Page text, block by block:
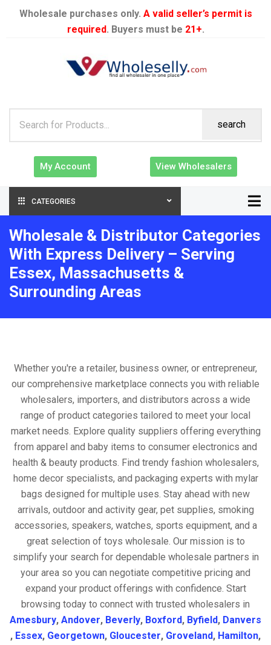
Wholesale purchases only. A valid seller’s permit is
required. Buyers must be 21+.
search
My Account View Wholesalers
CATEGORIES
Wholesale & Distributor Categories
With Express Delivery – Serving
Essex, Massachusetts &
Surrounding Areas
Whether you're a retailer, business owner, or entrepreneur,
our comprehensive marketplace connects you with reliable
wholesalers, importers, and distributors across a wide
range of product categories tailored to meet your local
market needs. Explore quality suppliers offering everything
from apparel and baby items to consumer electronics and
health & beauty products. Find trendy fashion wholesalers,
home decor specialists, and packaging experts with mylar
bags designed for multiple uses. Stay ahead with new
arrivals, outdoor and activity gear, pet supplies, smoking
accessories, speakers, watches, sports equipment, and a
great selection of toys wholesale. Our mission is to
simplify your search for dependable wholesale partners in
your area so you can negotiate competitive pricing and
expand your product offerings with confidence. Start
browsing today to connect with trusted wholesalers in
Amesbury, Andover, Beverly, Boxford, Byfield, Danvers
, Essex, Georgetown, Gloucester, Groveland, Hamilton,